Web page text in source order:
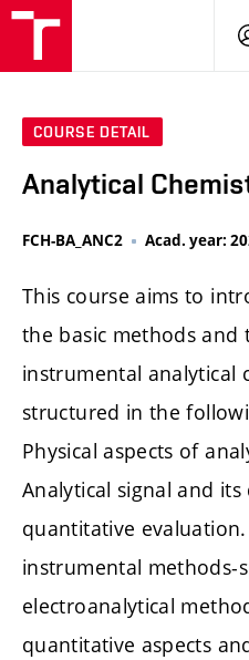
COURSE DETAIL
Analytical
FCH-BA_ANC2 Acad. year:
This course aims to
the basic methods and
instrumental analytical
structured in the
Physical aspects of
Analytical signal and
quantitative
instrumental methods-
electroanalytical
quantitative aspects